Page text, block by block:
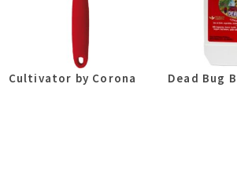
Cultivator by Corona Dead Bug